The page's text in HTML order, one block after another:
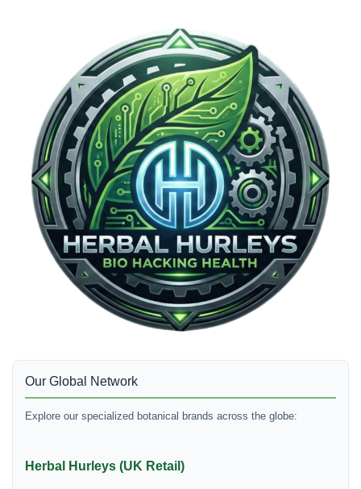
Our Global Network
Explore our specialized botanical brands across the globe:
Herbal Hurleys (UK Retail)